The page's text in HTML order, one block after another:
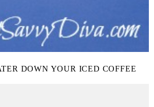
DOWN YOUR ICED COFFEE